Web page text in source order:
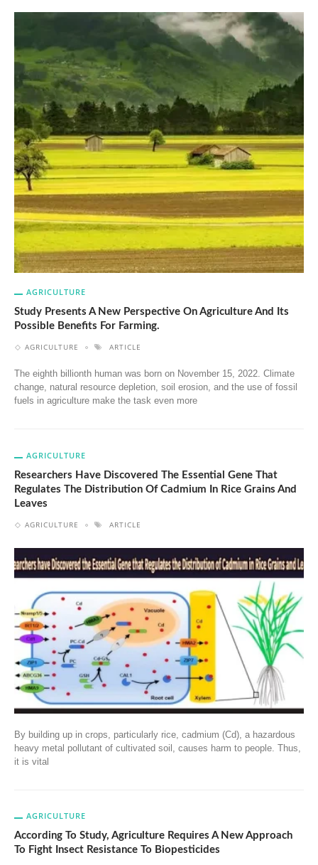
AGRICULTURE
Study Presents A New Perspective On Agriculture And Its
Possible Benefits For Farming.
AGRICULTURE ARTICLE
The eighth billionth human was born on November 15, 2022. Climate
change, natural resource depletion, soil erosion, and the use of fossil
fuels in agriculture make the task even more
AGRICULTURE
Researchers Have Discovered The Essential Gene That
Regulates The Distribution Of Cadmium In Rice Grains And
Leaves
AGRICULTURE ARTICLE
By building up in crops, particularly rice, cadmium (Cd), a hazardous
heavy metal pollutant of cultivated soil, causes harm to people. Thus,
it is vital
AGRICULTURE
According To Study, Agriculture Requires A New Approach
To Fight Insect Resistance To Biopesticides